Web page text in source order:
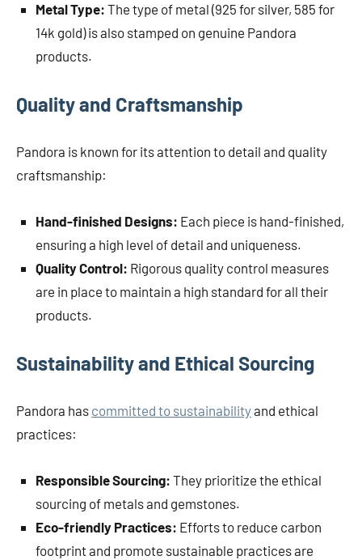
Metal Type: The type of metal (925 for silver, 585 for
14k gold) is also stamped on genuine Pandora
products.
Quality and Craftsmanship
Pandora is known for its attention to detail and quality
craftsmanship:
Hand-finished Designs: Each piece is hand-finished,
ensuring a high level of detail and uniqueness.
Quality Control: Rigorous quality control measures
are in place to maintain a high standard for all their
products.
Sustainability and Ethical Sourcing
Pandora has committed to sustainabilityand ethical
practices:
Responsible Sourcing: They prioritize the ethical
sourcing of metals and gemstones.
Eco-friendly Practices: Efforts to reduce carbon
footprint and promote sustainable practices are